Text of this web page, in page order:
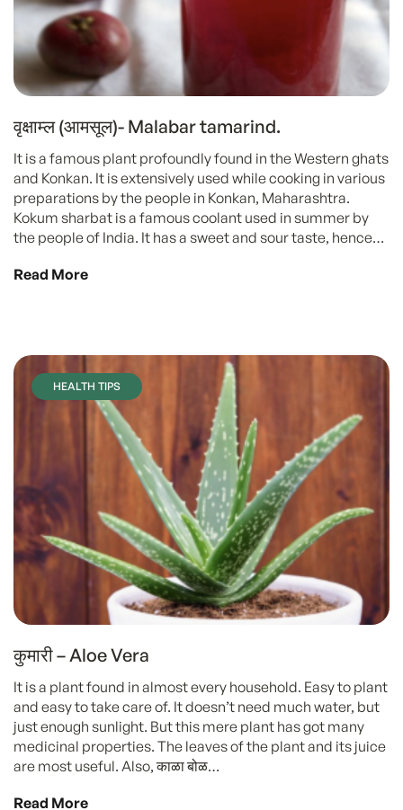
वृक्षाम्ल (आमसूल)- Malabar tamarind.
It is a famous plant profoundly found in the Western ghats
and Konkan. It is extensively used while cooking in various
preparations by the people in Konkan, Maharashtra.
Kokum sharbat is a famous coolant used in summer by
the people of India. It has a sweet and sour taste, hence…
Read More
HEALTH TIPS
कुमारी – Aloe Vera
It is a plant found in almost every household. Easy to plant
and easy to take care of. It doesn’t need much water, but
just enough sunlight. But this mere plant has got many
medicinal properties. The leaves of the plant and its juice
are most useful. Also, काळा बोळ…
Read More